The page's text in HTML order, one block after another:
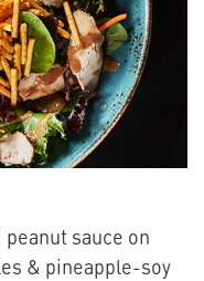
sauce on
& pineapple-soy